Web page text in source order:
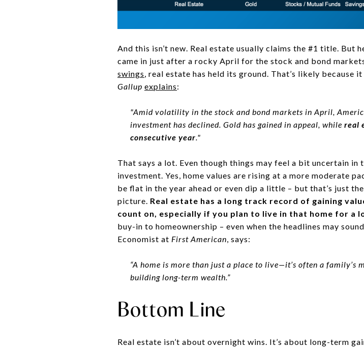
And this isn’t new. Real estate usually claims the #1 title. But
came in just after a rocky April for the stock and bond
swings, real estate has held its ground. That’s likely because
Gallup explains:
"Amid volatility in the stock and bond markets in April,
investment has declined. Gold has gained in appeal, while real
consecutive year."
That says a lot. Even though things may feel a bit uncertain
investment. Yes, home values are rising at a more moderate
be flat in the year ahead or even dip a little – but that’s just
picture. Real estate has a long track record of gaining
count on, especially if you plan to live in that home for a
buy-in to homeownership – even when the headlines may
Economist at First American, says:
“A home is more than just a place to live—it’s often a family’s
building long-term wealth.”
Bottom Line
Real estate isn’t about overnight wins. It’s about long-term